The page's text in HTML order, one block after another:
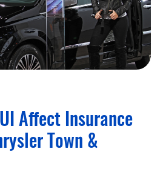
Affect Insurance
Town &